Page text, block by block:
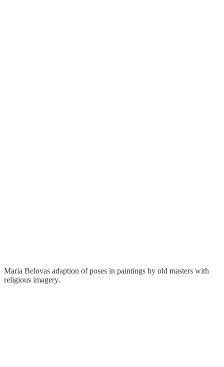
Maria Belovas adaption of poses in paintings by old masters with
religious imagery.